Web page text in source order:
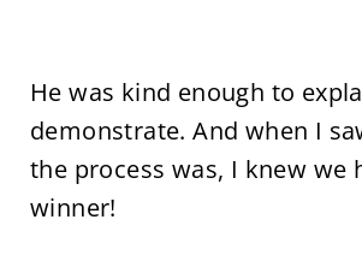
He was kind enough to
demonstrate. And when I
the process was, I knew we
winner!